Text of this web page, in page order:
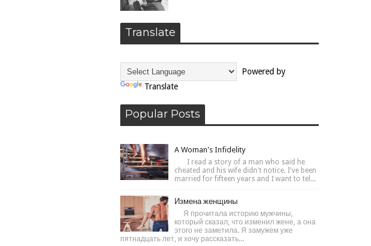
Translate
Powered by
Translate
Popular Posts
A Woman's Infidelity
I read a story of a man who said he
cheated and his wife didn't notice. I've been
married for fifteen years and I want to tel...
Измена женщины
Я прочитала историю мужчины,
который сказал, что изменил жене, а она
этого не заметила. Я замужем уже
пятнадцать лет, и хочу рассказать...